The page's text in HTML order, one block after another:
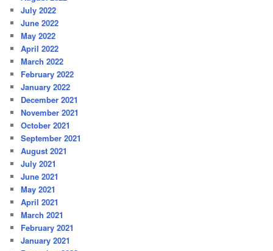
July 2022
June 2022
May 2022
April 2022
March 2022
February 2022
January 2022
December 2021
November 2021
October 2021
September 2021
August 2021
July 2021
June 2021
May 2021
April 2021
March 2021
February 2021
January 2021